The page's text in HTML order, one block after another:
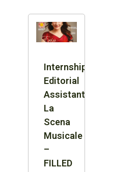
Internship:
Editorial
Assistant,
La
Scena
Musicale
–
FILLED